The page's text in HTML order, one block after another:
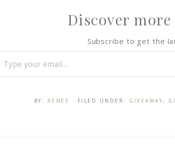
Discover more
Subscribe to get the
BY: RENEE · FILED UNDER: GIVEAWAY,